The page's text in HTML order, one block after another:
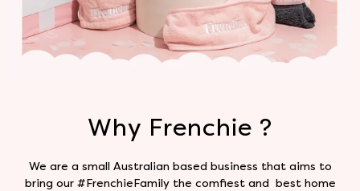
Why Frenchie ?
We are a small Australian based business that aims to
bring our #FrenchieFamily the comfiest and best home